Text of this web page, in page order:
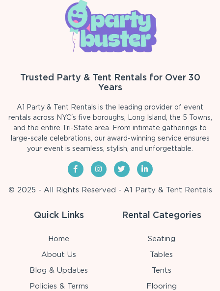
Trusted Party & Tent Rentals for Over 30
Years
A1 Party & Tent Rentals is the leading provider of event
rentals across NYC's five boroughs, Long Island, the 5 Towns,
and the entire Tri-State area. From intimate gatherings to
large-scale celebrations, our award-winning service ensures
your event is seamless, stylish, and unforgettable.
© 2025 - All Rights Reserved - A1 Party & Tent Rentals
Quick Links
Home
About Us
Blog & Updates
Policies & Terms
Rental Categories
Seating
Tables
Tents
Flooring